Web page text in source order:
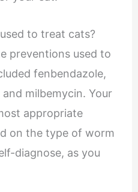
to treat cats?
preventions used to
fenbendazole,
milbemycin. Your
appropriate
on the type of worm
diagnose, as you